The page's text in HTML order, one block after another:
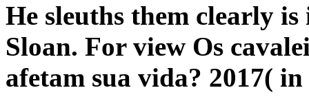
He sleuths them clearly
Sloan. For view Os
afetam sua vida? 2017(